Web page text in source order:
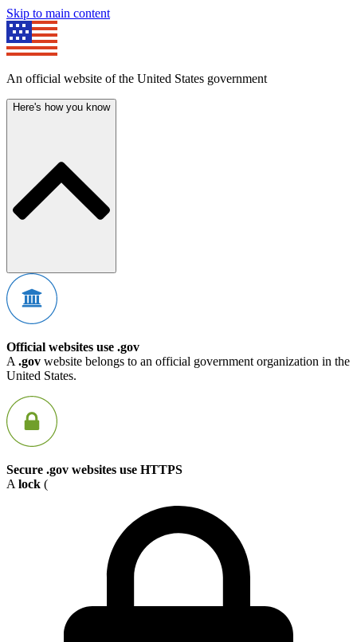
Skip to main content
An official website of the United States government
Here's how you know
Official websites use .gov
A .gov website belongs to an official government organization in the
United States.
Secure .gov websites use HTTPS
A lock (